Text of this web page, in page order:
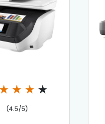
★ ★ ★ ★
(4.5/5)